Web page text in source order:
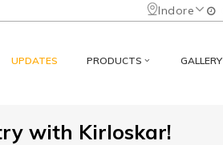
Indore
UPDATES PRODUCTS GALLERY
with Kirloskar!